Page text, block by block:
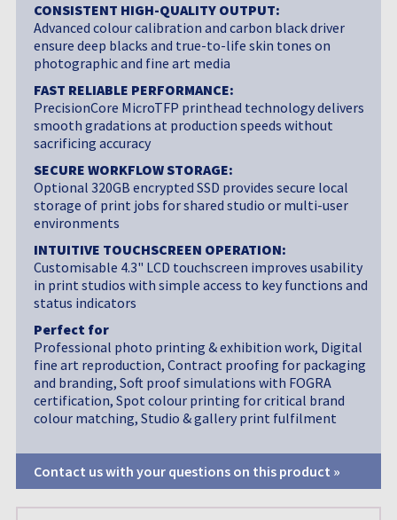
CONSISTENT HIGH-QUALITY OUTPUT:
Advanced colour calibration and carbon black driver
ensure deep blacks and true-to-life skin tones on
photographic and fine art media
FAST RELIABLE PERFORMANCE:
PrecisionCore MicroTFP printhead technology delivers
smooth gradations at production speeds without
sacrificing accuracy
SECURE WORKFLOW STORAGE:
Optional 320GB encrypted SSD provides secure local
storage of print jobs for shared studio or multi-user
environments
INTUITIVE TOUCHSCREEN OPERATION:
Customisable 4.3" LCD touchscreen improves usability
in print studios with simple access to key functions and
status indicators
Perfect for
Professional photo printing & exhibition work, Digital
fine art reproduction, Contract proofing for packaging
and branding, Soft proof simulations with FOGRA
certification, Spot colour printing for critical brand
colour matching, Studio & gallery print fulfilment
Contact us with your questions on this product »